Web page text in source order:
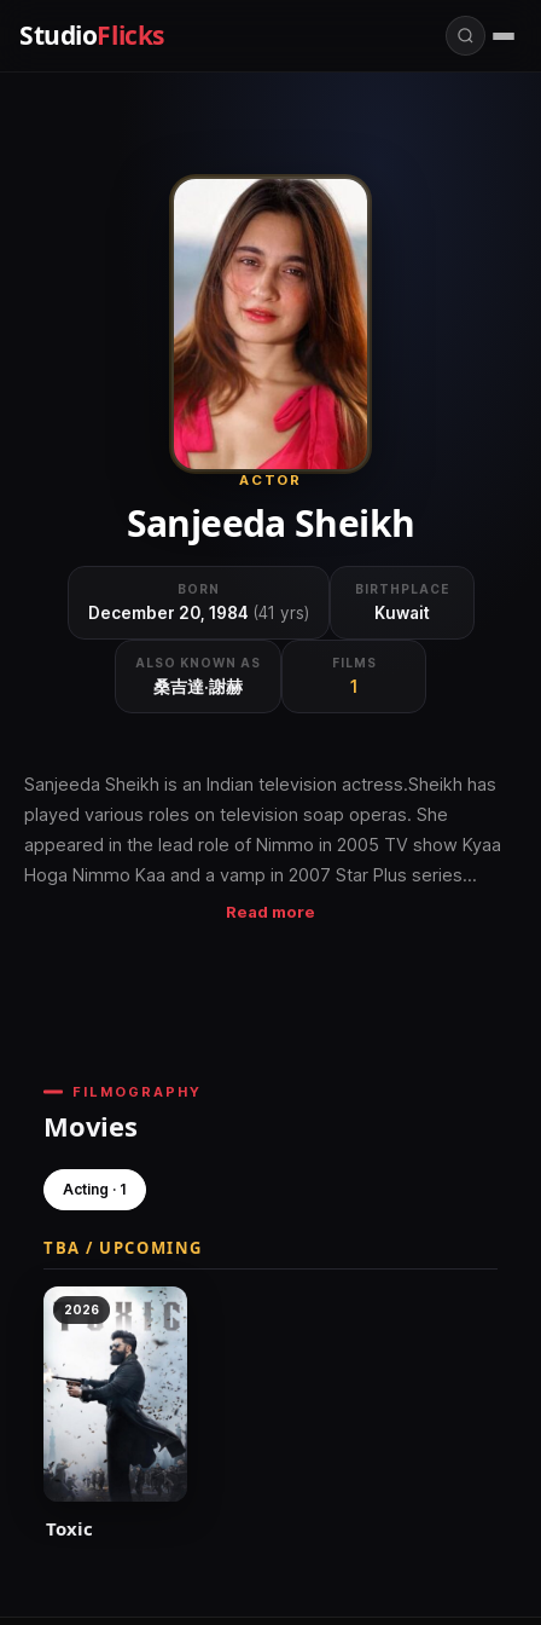
StudioFlicks
ACTOR
Sanjeeda Sheikh
BORN
December 20, 1984 (41 yrs)
BIRTHPLACE
Kuwait
ALSO KNOWN AS
桑吉達·謝赫
FILMS
1
Sanjeeda Sheikh is an Indian television actress.Sheikh has
played various roles on television soap operas. She
appeared in the lead role of Nimmo in 2005 TV show Kyaa
Hoga Nimmo Kaa and a vamp in 2007 Star Plus series
Kayamath. She also appeared playing the role of Durga
Read more
FILMOGRAPHY
Movies
Acting · 1
TBA / UPCOMING
2026
Toxic